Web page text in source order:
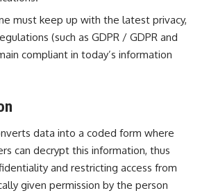
must keep up with the latest privacy,
(such as GDPR / GDPR and
compliant in today’s information
data into a coded form where
can decrypt this information, thus
and restricting access from
given permission by the person